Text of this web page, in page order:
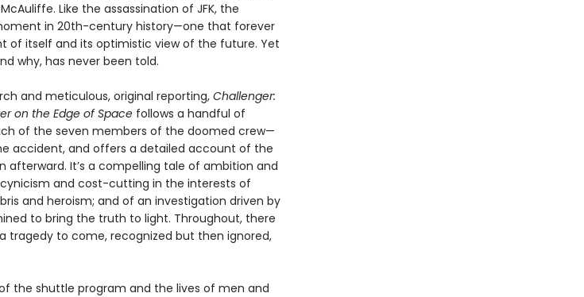
Like the assassination of JFK, the
in 20th-century history—one that forever
of itself and its optimistic view of the future. Yet
why, has never been told.
and metic­ulous, original reporting, Challenger:
on the Edge of Space follows a handful of
of the seven members of the doomed crew—
accident, and offers a detailed account of the
afterward. It’s a compelling tale of ambition and
and cost-cutting in the interests of
and heroism; and of an investigation driven by
to bring the truth to light. Throughout, there
tragedy to come, recognized but then ignored,
the shuttle program and the lives of men and